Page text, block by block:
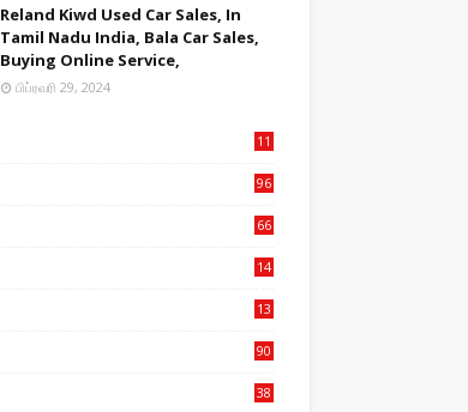
Reland Kiwd Used Car Sales, In
Tamil Nadu India, Bala Car Sales,
Buying Online Service,
பிப்ரவரி 29, 2024
11
96
66
14
13
90
38